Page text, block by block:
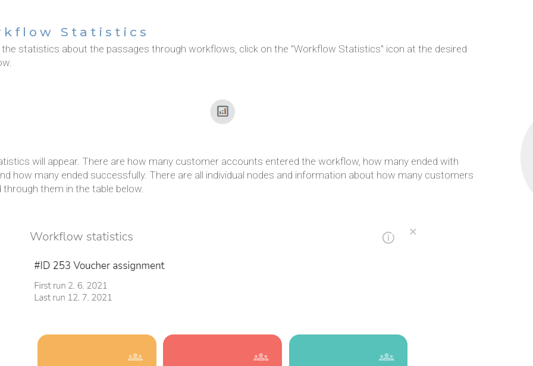
Statistics
the statistics about the passages through workflows, click on the "Workflow Statistics" icon at the desired
will appear. There are how many customer accounts entered the workflow, how many ended with
how many ended successfully. There are all individual nodes and information about how many customers
through them in the table below.